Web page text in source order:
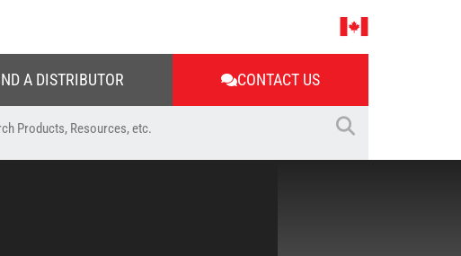
A DISTRIBUTOR CONTACT US